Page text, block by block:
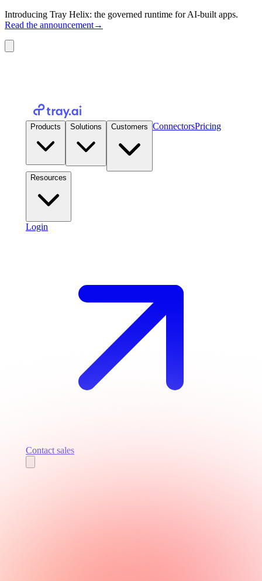
Introducing Tray Helix: the governed runtime for AI-built apps.
Read the announcement→
Products Solutions Customers ConnectorsPricing
Resources
Login
Contact sales